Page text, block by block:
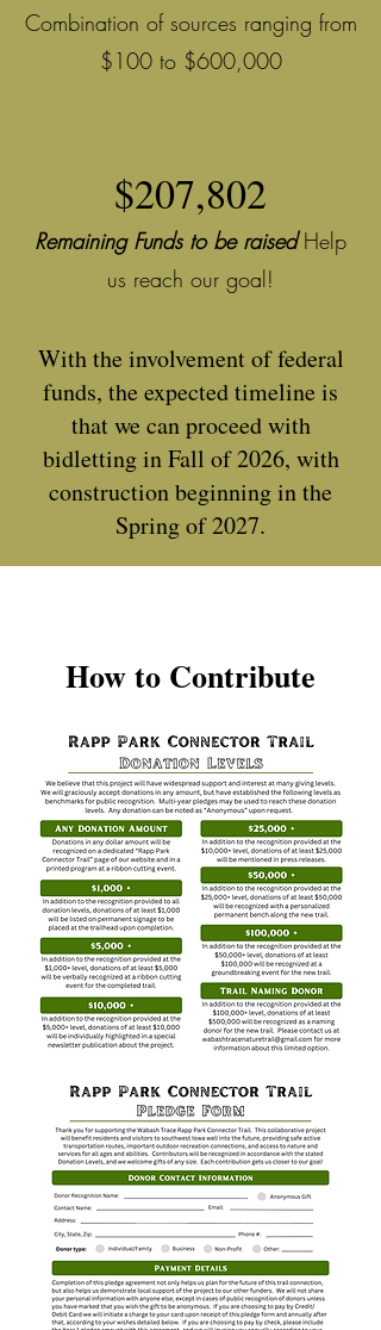
Combination of sources ranging from
$100 to $600,000
$207,802
Remaining Funds to be raised Help
us reach our goal!
With the involvement of federal
funds, the expected timeline is
that we can proceed with
bidletting in Fall of 2026, with
construction beginning in the
Spring of 2027.
How to Contribute